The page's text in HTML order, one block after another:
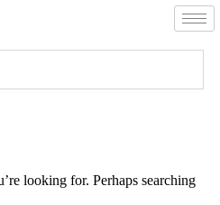
looking for. Perhaps searching